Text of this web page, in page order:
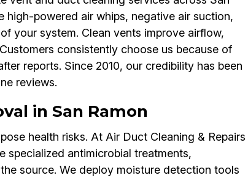
high-powered air whips, negative air suction,
your system. Clean vents improve airflow,
consistently choose us because of
reports. Since 2010, our credibility has been
reviews.
in San Ramon
health risks. At Air Duct Cleaning & Repairs
specialized antimicrobial treatments,
source. We deploy moisture detection tools